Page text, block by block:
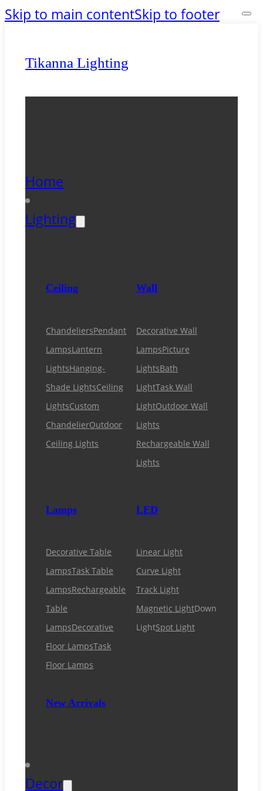
Skip to main contentSkip to footer
Tikanna Lighting
Home
Lighting
Ceiling
ChandeliersPendant
LampsLantern
LightsHanging-
Shade LightsCeiling
LightsCustom
ChandelierOutdoor
Ceiling Lights
Wall
Decorative Wall
LampsPicture
LightsBath
LightTask Wall
LightOutdoor Wall
Lights
Rechargeable Wall
Lights
Lamps
Decorative Table
LampsTask Table
LampsRechargeable
Table
LampsDecorative
Floor LampsTask
Floor Lamps
New Arrivals
LED
Linear Light
Curve Light
Track Light
Magnetic LightDown
LightSpot Light
Decor